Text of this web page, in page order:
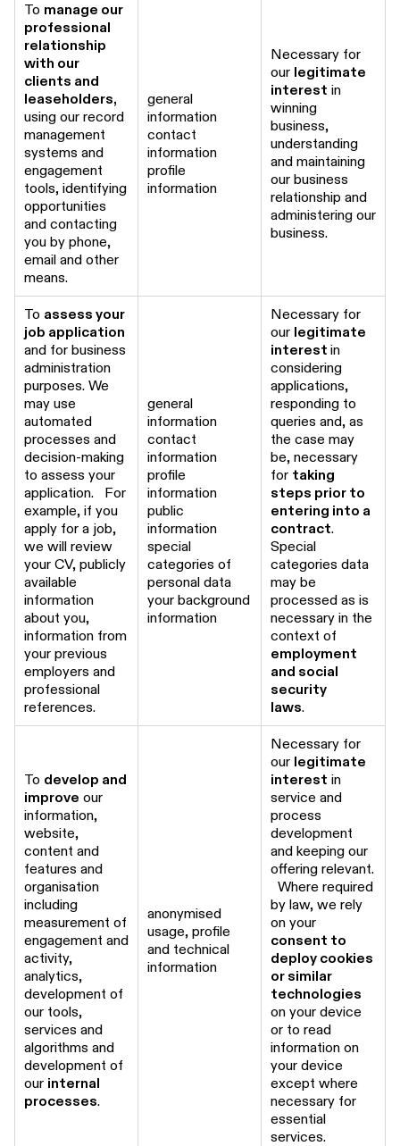
To manage our
professional
relationship
with our
clients and
leaseholders,
using our record
management
systems and
engagement
tools, identifying
opportunities
and contacting
you by phone,
email and other
means.
general
information
contact
information
profile
information
Necessary for
our legitimate
interest in
winning
business,
understanding
and maintaining
our business
relationship and
administering our
business.
To assess your
job application
and for business
administration
purposes. We
may use
automated
processes and
decision-making
to assess your
application. For
example, if you
apply for a job,
we will review
your CV, publicly
available
information
about you,
information from
your previous
employers and
professional
references.
general
information
contact
information
profile
information
public
information
special
categories of
personal data
your background
information
Necessary for
our legitimate
interest in
considering
applications,
responding to
queries and, as
the case may
be, necessary
for taking
steps prior to
entering into a
contract.
Special
categories data
may be
processed as is
necessary in the
context of
employment
and social
security
laws.
To develop and
improve our
information,
website,
content and
features and
organisation
including
measurement of
engagement and
activity,
analytics,
development of
our tools,
services and
algorithms and
development of
our internal
processes.
anonymised
usage, profile
and technical
information
Necessary for
our legitimate
interest in
service and
process
development
and keeping our
offering relevant.
Where required
by law, we rely
on your
consent to
deploy cookies
or similar
technologies
on your device
or to read
information on
your device
except where
necessary for
essential
services.